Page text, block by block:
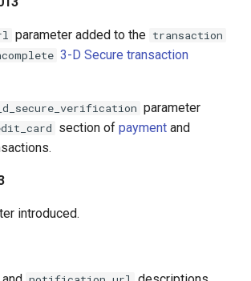
parameter added to the transaction
3-D Secure transaction
parameter
section of payment and
introduced.